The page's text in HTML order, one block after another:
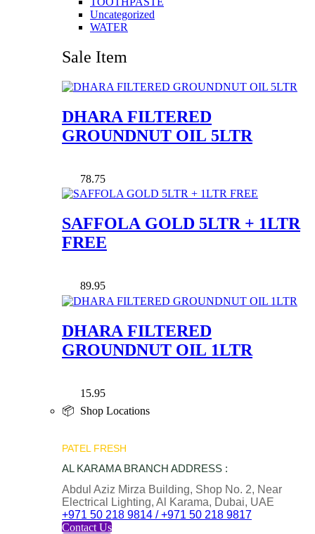
Uncategorized
WATER
Sale Item
DHARA FILTERED
GROUNDNUT OIL 5LTR
78.75
SAFFOLA GOLD 5LTR + 1LTR
FREE
89.95
DHARA FILTERED
GROUNDNUT OIL 1LTR
15.95
📦 Shop Locations
PATEL FRESH
AL KARAMA BRANCH ADDRESS :
Abdul Aziz Mirza Building, Shop No. 2, Near
Electrical Lighting, Al Karama, Dubai, UAE
+971 50 218 9814 / +971 50 218 9817
Contact Us